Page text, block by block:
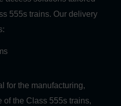
555s trains. Our delivery
for the manufacturing,
of the Class 555s trains,